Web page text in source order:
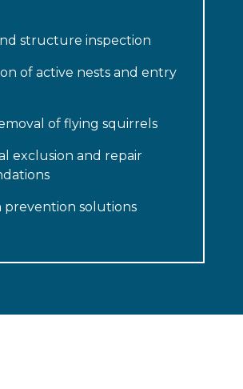
structure inspection
of active nests and entry
of flying squirrels
exclusion and repair
prevention solutions